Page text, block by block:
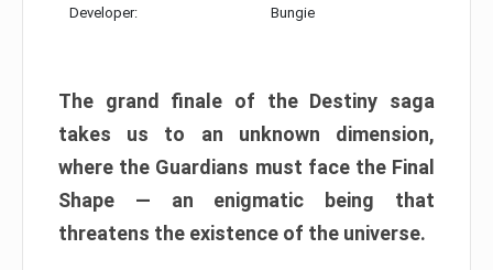
Developer: Bungie
The grand finale of the Destiny saga
takes us to an unknown dimension,
where the Guardians must face the Final
Shape — an enigmatic being that
threatens the existence of the universe.